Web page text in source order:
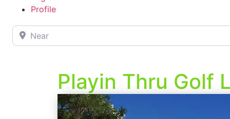
Profile
Near
Playin Thru Golf